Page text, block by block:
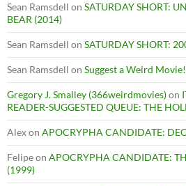
Sean Ramsdell on SATURDAY SHORT:
BEAR (2014)
Sean Ramsdell on SATURDAY SHORT:
Sean Ramsdell on Suggest a Weird Movie!
Gregory J. Smalley (366weirdmovies)on
READER-SUGGESTED QUEUE: THE
Alexon APOCRYPHA CANDIDATE:
Felipeon APOCRYPHA CANDIDATE:
(1999)